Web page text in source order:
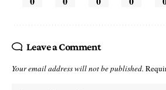
Leave a Comment
Your email address will not be published.